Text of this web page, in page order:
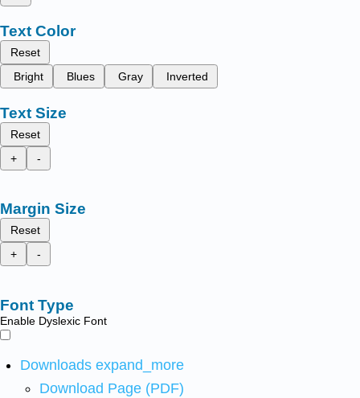
Text Color
Reset
Bright
Blues Gray Inverted
Text Size
Reset
+
-
Margin Size
Reset
+
-
Font Type
Enable Dyslexic Font
Downloads expand_more
Download Page (PDF)